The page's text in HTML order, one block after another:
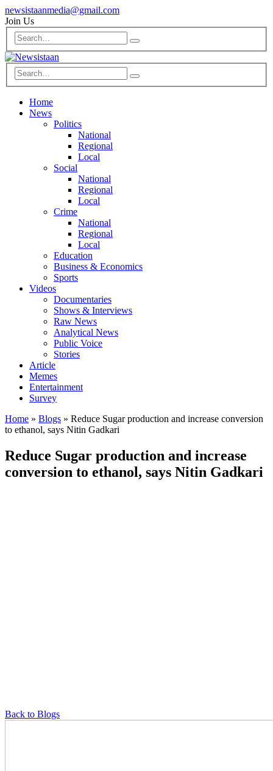
newsistaanmedia@gmail.com
Join Us
Home
News
Politics
National
Regional
Local
Social
National
Regional
Local
Crime
National
Regional
Local
Education
Business & Economics
Sports
Videos
Documentaries
Shows & Interviews
Raw News
Analytical News
Public Voice
Stories
Article
Memes
Entertainment
Survey
Home » Blogs » Reduce Sugar production and increase conversion
to ethanol, says Nitin Gadkari
Reduce Sugar production and increase
conversion to ethanol, says Nitin Gadkari
Back to Blogs